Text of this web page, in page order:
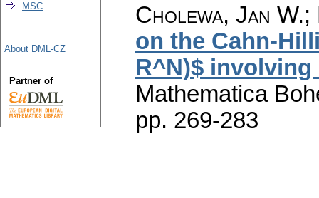
Cholewa, Jan
on the Cahn-
R^N)$
Mathematica
pp. 269-283
MSC
About DML-CZ
Partner of